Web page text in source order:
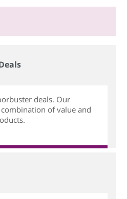
deals. Our
of value and